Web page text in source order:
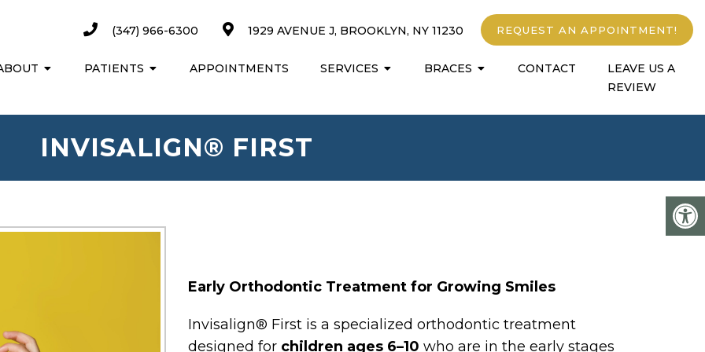
(347) 966-6300 1929 AVENUE J, BROOKLYN, NY 11230 REQUEST AN APPOINTMENT!
PATIENTS APPOINTMENTS SERVICES BRACES CONTACT
LEAVE US A
REVIEW
INVISALIGN® FIRST
Early Orthodontic Treatment for Growing Smiles
Invisalign® First is a specialized orthodontic treatment
designed for children ages 6–10 who are in the early stages